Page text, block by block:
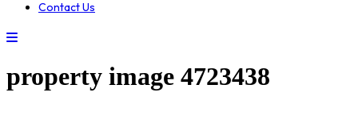
Contact Us
property image 4723438